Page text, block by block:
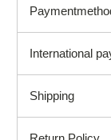
International
Shipping